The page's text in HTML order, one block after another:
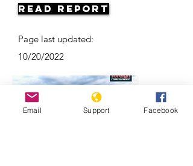
Read Report
Page last updated:
10/20/2022
Email Support Facebook